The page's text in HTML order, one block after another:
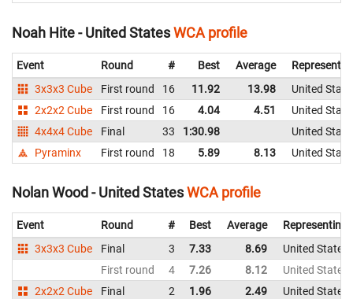
Noah Hite - United StatesWCA profile
Event Round # Best Average
3x3x3 Cube
First round 16 11.92 13.98
United
2x2x2 Cube
First round 16 4.04 4.51
United
4x4x4 Cube
Final 33 1:30.98
United
Pyraminx
First round 18 5.89 8.13 United
Nolan Wood - United StatesWCA profile
Event Round # Best Average
Representing
3x3x3 Cube
Final 3 7.33 8.69
United States
First round
4 7.26 8.12
United States
2x2x2 Cube
Final 2 1.96 2.49
United States